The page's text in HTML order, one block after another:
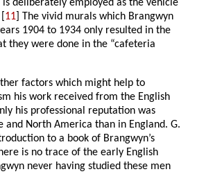
deliberately employed as the vehicle
11 ] The vivid murals which Brangwyn
1904 to 1934 only resulted in the
they were done in the “cafeteria
factors which might help to
his work received from the English
his professional reputation was
and North America than in England. G.
to a book of Brangwyn’s
is no trace of the early English
never having studied these men